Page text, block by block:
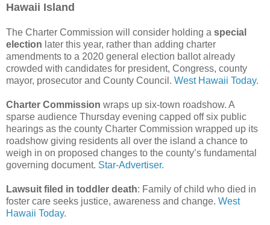
Hawaii Island
The Charter Commission will consider holding a special
election later this year, rather than adding charter
amendments to a 2020 general election ballot already
crowded with candidates for president, Congress, county
mayor, prosecutor and County Council. West Hawaii Today.
Charter Commission wraps up six-town roadshow. A
sparse audience Thursday evening capped off six public
hearings as the county Charter Commission wrapped up its
roadshow giving residents all over the island a chance to
weigh in on proposed changes to the county’s fundamental
governing document. Star-Advertiser.
Lawsuit filed in toddler death: Family of child who died in
foster care seeks justice, awareness and change. West
Hawaii Today.